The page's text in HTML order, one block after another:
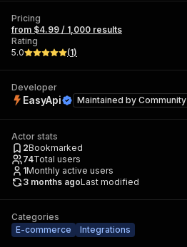
Pricing
from $4.99 / 1,000 results
Rating
5.0
(1)
Developer
EasyApi Maintained by Community
Actor stats
2Bookmarked
74Total users
1Monthly active users
3 months agoLast modified
Categories
E-commerce
Integrations